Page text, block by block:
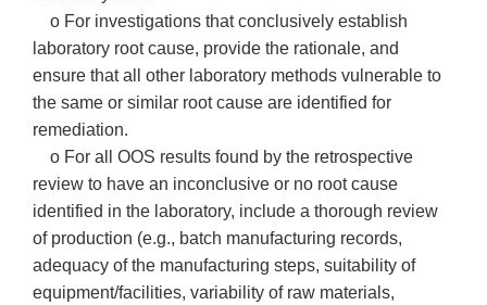
o For investigations that conclusively establish
laboratory root cause, provide the rationale, and
ensure that all other laboratory methods vulnerable to
the same or similar root cause are identified for
remediation.
o For all OOS results found by the retrospective
review to have an inconclusive or no root cause
identified in the laboratory, include a thorough review
of production (e.g., batch manufacturing records,
adequacy of the manufacturing steps, suitability of
equipment/facilities, variability of raw materials,